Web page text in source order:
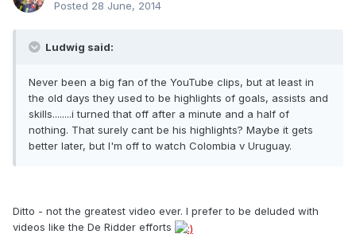
Posted 28 June, 2014
Ludwig said:
Never been a big fan of the YouTube clips, but at least in
the old days they used to be highlights of goals, assists and
skills........i turned that off after a minute and a half of
nothing. That surely cant be his highlights? Maybe it gets
better later, but I'm off to watch Colombia v Uruguay.
Ditto - not the greatest video ever. I prefer to be deluded with
videos like the De Ridder efforts